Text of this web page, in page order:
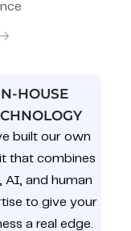
HOUSE
built our own
that combines
AI, and human
to give your
a real edge.